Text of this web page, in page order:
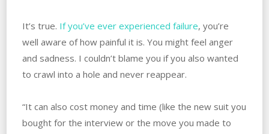
It’s true. If you’ve ever experienced failure, you’re
well aware of how painful it is. You might feel anger
and sadness. I couldn’t blame you if you also wanted
to crawl into a hole and never reappear.
“It can also cost money and time (like the new suit you
bought for the interview or the move you made to